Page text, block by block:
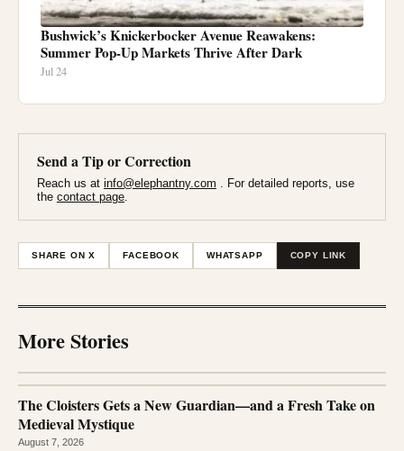
Bushwick’s Knickerbocker Avenue Reawakens:
Summer Pop-Up Markets Thrive After Dark
Jul 24
Send a Tip or Correction
Reach us at info@elephantny.com . For detailed reports, use
the contact page
SHARE ON X FACEBOOK WHATSAPP COPY LINK
More Stories
The Cloisters Gets a New Guardian—and a Fresh Take on
Medieval Mystique
August 7, 2026